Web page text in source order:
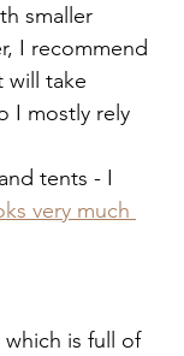
smaller
I recommend
will take
I mostly rely
tents - I
very much
which is full of